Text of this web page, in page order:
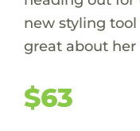
new styling
great about her
$63